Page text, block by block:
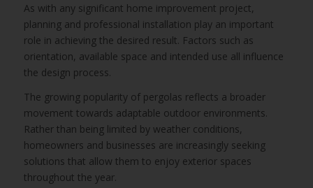
As with any significant home improvement project,
planning and professional installation play an important
role in achieving the desired result. Factors such as
orientation, available space and intended use all influence
the design process.
The growing popularity of pergolas reflects a broader
movement towards adaptable outdoor environments.
Rather than being limited by weather conditions,
homeowners and businesses are increasingly seeking
solutions that allow them to enjoy exterior spaces
throughout the year.